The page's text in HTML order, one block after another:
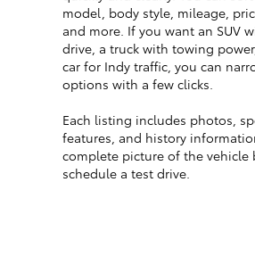
model, body style, mileage,
and more. If you want an SUV
drive, a truck with towing
car for Indy traffic, you can
options with a few clicks.
Each listing includes photos,
features, and history
complete picture of the vehicle
schedule a test drive.